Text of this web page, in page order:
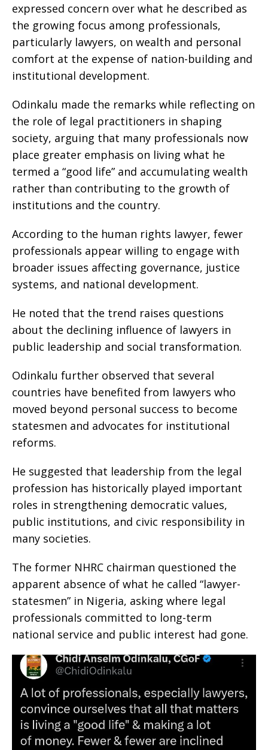
expressed concern over what he described as
the growing focus among professionals,
particularly lawyers, on wealth and personal
comfort at the expense of nation-building and
institutional development.
Odinkalu made the remarks while reflecting on
the role of legal practitioners in shaping
society, arguing that many professionals now
place greater emphasis on living what he
termed a “good life” and accumulating wealth
rather than contributing to the growth of
institutions and the country.
According to the human rights lawyer, fewer
professionals appear willing to engage with
broader issues affecting governance, justice
systems, and national development.
He noted that the trend raises questions
about the declining influence of lawyers in
public leadership and social transformation.
Odinkalu further observed that several
countries have benefited from lawyers who
moved beyond personal success to become
statesmen and advocates for institutional
reforms.
He suggested that leadership from the legal
profession has historically played important
roles in strengthening democratic values,
public institutions, and civic responsibility in
many societies.
The former NHRC chairman questioned the
apparent absence of what he called “lawyer-
statesmen” in Nigeria, asking where legal
professionals committed to long-term
national service and public interest had gone.